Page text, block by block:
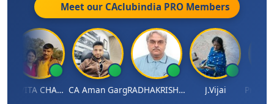
Meet our CAclubindia PRO Members
KAVITA CHAUHAN CA Aman Garg RADHAKRISHNAN A R J.Vijai